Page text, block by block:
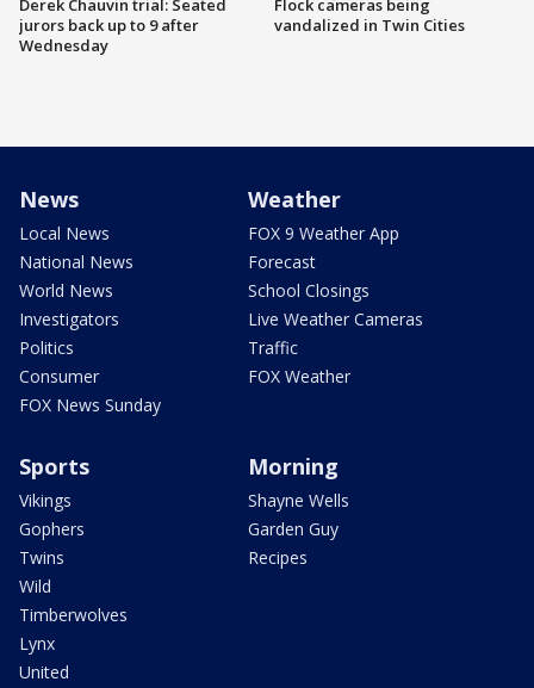
Derek Chauvin trial: Seated
jurors back up to 9 after
Wednesday
Flock cameras being
vandalized in Twin Cities
News
Local News
National News
World News
Investigators
Politics
Consumer
FOX News Sunday
Weather
FOX 9 Weather App
Forecast
School Closings
Live Weather Cameras
Traffic
FOX Weather
Sports
Vikings
Gophers
Twins
Wild
Timberwolves
Lynx
United
Morning
Shayne Wells
Garden Guy
Recipes